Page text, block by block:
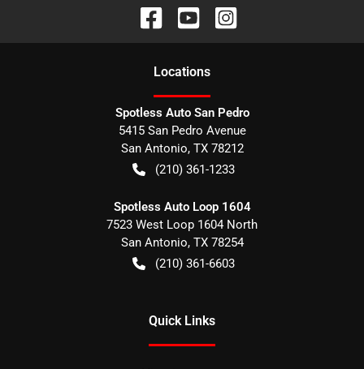
Locations
Spotless Auto San Pedro
5415 San Pedro Avenue
San Antonio, TX 78212
(210) 361-1233
Spotless Auto Loop 1604
7523 West Loop 1604 North
San Antonio, TX 78254
(210) 361-6603
Quick Links